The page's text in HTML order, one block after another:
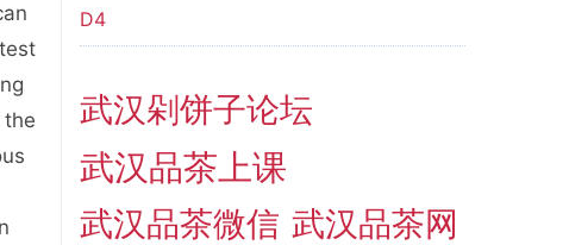
the
D4
武汉剁饼子论坛
武汉品茶上课
武汉品茶微信 武汉品茶网